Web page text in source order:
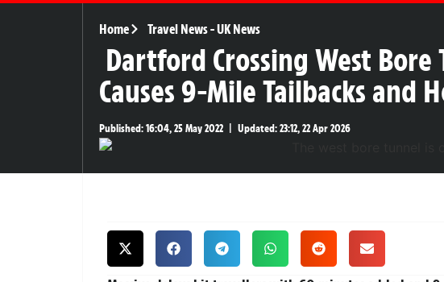
Home Travel News-UK News
Dartford Crossing West
Causes 9-Mile Tailbacks and
Published:16:04, 25 May 2022 Updated:23:12, 22 Apr 2026